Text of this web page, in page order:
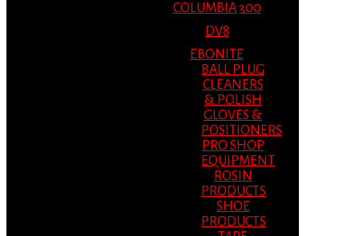
COLUMBIA 300
DV8
EBONITE
BALL PLUG
CLEANERS
& POLISH
GLOVES &
POSITIONERS
PRO SHOP
EQUIPMENT
ROSIN
PRODUCTS
SHOE
PRODUCTS